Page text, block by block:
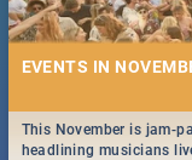
EVENTS IN
This November is jam-
headlining musicians